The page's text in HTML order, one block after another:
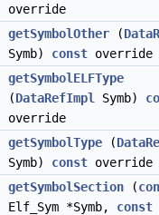
override
getSymbolOther (
Symb) const override
getSymbolELFType
(DataRefImpl Symb)
override
getSymbolType (
Symb) const override
getSymbolSection (
Elf_Sym *Symb, const